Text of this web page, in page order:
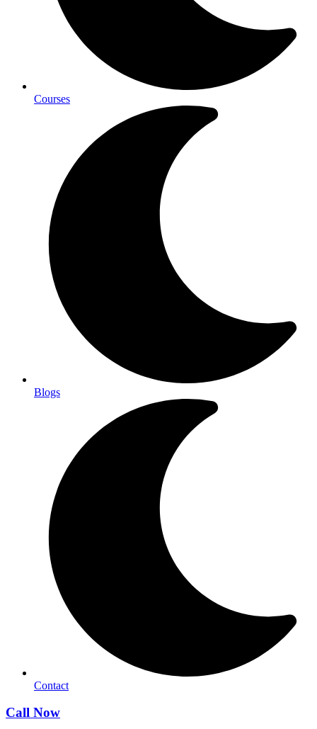
Courses
Blogs
Contact
Call Now